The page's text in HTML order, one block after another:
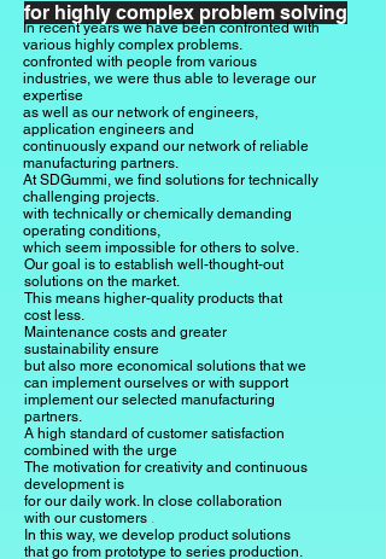
for highly complex problem solving
In recent years we have been confronted with
various highly complex problems.
confronted with people from various
industries, we were thus able to leverage our
expertise
as well as our network of engineers,
application engineers and
continuously expand our network of reliable
manufacturing partners.
At SDGummi, we find solutions for technically
challenging projects.
with technically or chemically demanding
operating conditions,
which seem impossible for others to solve.
Our goal is to establish well-thought-out
solutions on the market.
This means higher-quality products that
cost less.
Maintenance costs and greater
sustainability ensure
but also more economical solutions that we
can implement ourselves or with support
implement our selected manufacturing
partners.
A high standard of customer satisfaction
combined with the urge
The motivation for creativity and continuous
development is
for our daily work. In close collaboration
with our customers .
In this way, we develop product solutions
that go from prototype to series production.